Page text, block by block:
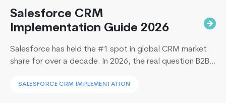
Salesforce CRM
Implementation Guide 2026
Salesforce has held the #1 spot in global CRM market
share for over a decade. In 2026, the real question B2B
implement Salesforce without blowing the budget,
SALESFORCE CRM IMPLEMENTATION